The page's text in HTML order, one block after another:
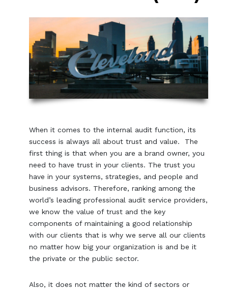
When it comes to the internal audit function, its
success is always all about trust and value. The
first thing is that when you are a brand owner, you
need to have trust in your clients. The trust you
have in your systems, strategies, and people and
business advisors. Therefore, ranking among the
world’s leading professional audit service providers,
we know the value of trust and the key
components of maintaining a good relationship
with our clients that is why we serve all our clients
no matter how big your organization is and be it
the private or the public sector.
Also, it does not matter the kind of sectors or